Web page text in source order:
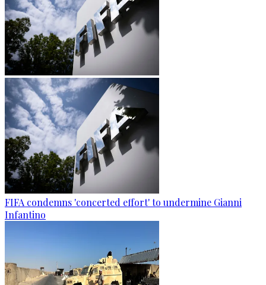
FIFA condemns 'concerted effort' to undermine Gianni
Infantino